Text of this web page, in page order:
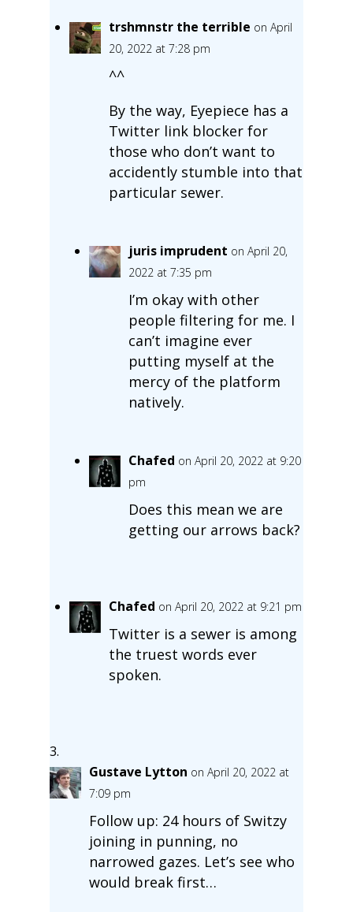
trshmnstr the terrible on April
20, 2022 at 7:28 pm
^^
By the way, Eyepiece has a
Twitter link blocker for
those who don’t want to
accidently stumble into that
particular sewer.
juris imprudent on April 20,
2022 at 7:35 pm
I’m okay with other
people filtering for me. I
can’t imagine ever
putting myself at the
mercy of the platform
natively.
Chafed on April 20, 2022 at 9:20
pm
Does this mean we are
getting our arrows back?
Chafed on April 20, 2022 at 9:21 pm
Twitter is a sewer is among
the truest words ever
spoken.
Gustave Lytton on April 20, 2022 at
7:09 pm
Follow up: 24 hours of Switzy
joining in punning, no
narrowed gazes. Let’s see who
would break first…